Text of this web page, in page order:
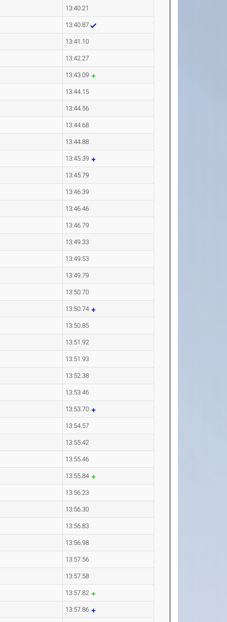
13:40.21
13:40.87
13:41.10
13:42.27
13:43.09
13:44.15
13:44.56
13:44.68
13:44.88
13:45.39
13:45.79
13:46.39
13:46.46
13:46.79
13:49.33
13:49.53
13:49.79
13:50.70
13:50.74
13:50.85
13:51.92
13:51.93
13:52.38
13:53.46
13:53.70
13:54.57
13:55.42
13:55.46
13:55.84
13:56.23
13:56.30
13:56.83
13:56.98
13:57.56
13:57.58
13:57.82
13:57.86